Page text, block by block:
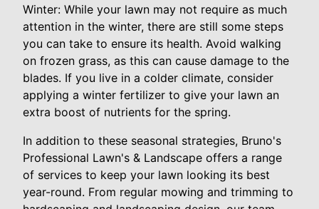
Winter: While your lawn may not require as much
attention in the winter, there are still some steps
you can take to ensure its health. Avoid walking
on frozen grass, as this can cause damage to the
blades. If you live in a colder climate, consider
applying a winter fertilizer to give your lawn an
extra boost of nutrients for the spring.
In addition to these seasonal strategies, Bruno's
Professional Lawn's & Landscape offers a range
of services to keep your lawn looking its best
year-round. From regular mowing and trimming to